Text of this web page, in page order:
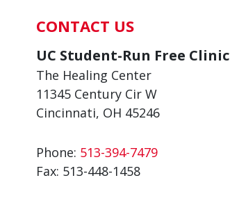
CONTACT US
UC Student-Run Free Clinic
The Healing Center
11345 Century Cir W
Cincinnati, OH 45246
Phone: 513-394-7479
Fax: 513-448-1458